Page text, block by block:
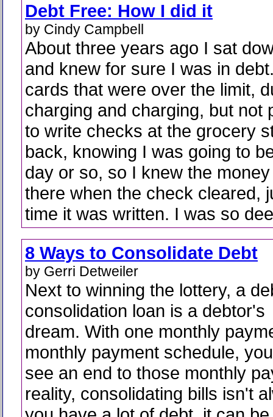
Debt Free: How I did it
by Cindy Campbell
About three years ago I sat
and knew for sure I was in
cards that were over the limit,
charging and charging, but not
to write checks at the grocery
back, knowing I was going to
day or so, so I knew the
there when the check cleared,
time it was written. I was so
8 Ways to Consolidate Debt
by Gerri Detweiler
Next to winning the lottery, a
consolidation loan is a debtor's
dream. With one monthly
monthly payment schedule,
see an end to those monthly
reality, consolidating bills isn't